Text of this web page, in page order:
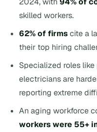
skilled workers.
62% of firmscite a
their top hiring
Specialized roles
electricians are
reporting extreme
An aging workforce
workers were 55+